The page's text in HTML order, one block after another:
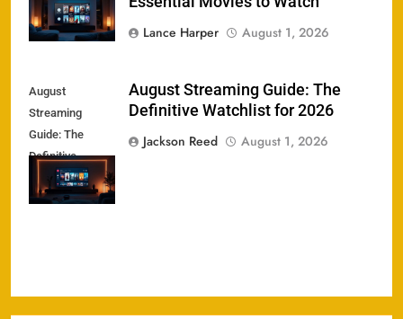
Lance Harper
August 1, 2026
August
Streaming
Guide: The
Definitive
Watchlist for
2026
August Streaming Guide: The
Definitive Watchlist for 2026
Jackson Reed
August 1, 2026